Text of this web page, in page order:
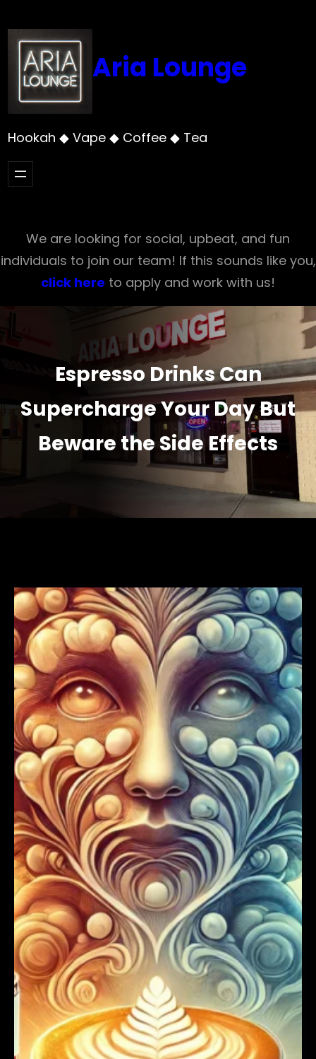
to
content
Aria Lounge
Hookah ◆ Vape ◆ Coffee ◆ Tea
We are looking for social, upbeat, and fun
individuals to join our team! If this sounds like you,
click here to apply and work with us!
Espresso Drinks Can
Supercharge Your Day But
Beware the Side Effects